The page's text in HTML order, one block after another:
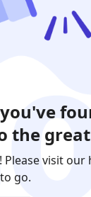
the
visit
go.